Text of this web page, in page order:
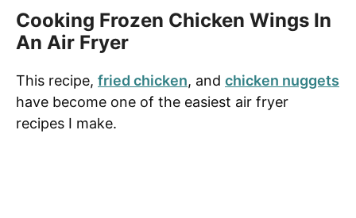
Cooking Frozen Chicken Wings In
An Air Fryer
This recipe, fried chicken, and chicken nuggets
have become one of the easiest air fryer
recipes I make.